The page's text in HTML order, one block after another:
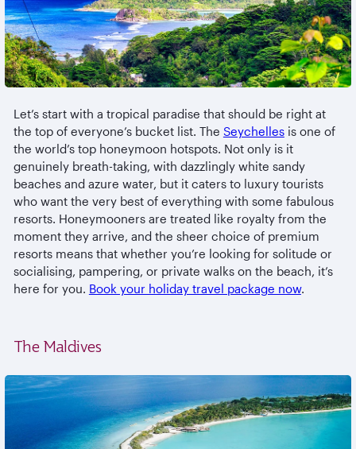
Let’s start with a tropical paradise that should be right at
the top of everyone’s bucket list. The Seychellesis one of
the world’s top honeymoon hotspots. Not only is it
genuinely breath-taking, with dazzlingly white sandy
beaches and azure water, but it caters to luxury tourists
who want the very best of everything with some fabulous
resorts. Honeymooners are treated like royalty from the
moment they arrive, and the sheer choice of premium
resorts means that whether you’re looking for solitude or
socialising, pampering, or private walks on the beach, it’s
here for you. Book your holiday travel package now.
The Maldives